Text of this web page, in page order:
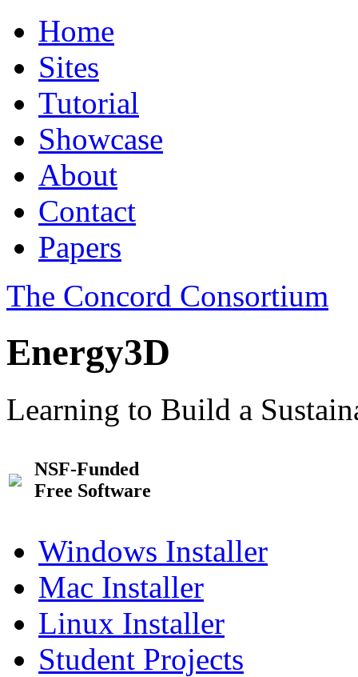
Home
Sites
Tutorial
Showcase
About
Contact
Papers
The Concord Consortium
Energy3D
Learning to Build a
NSF-Funded
Free Software
Windows Installer
Mac Installer
Linux Installer
Student Projects